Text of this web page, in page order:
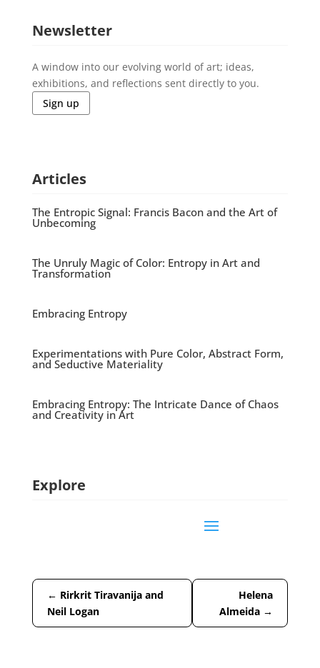
Newsletter
A window into our evolving world of art; ideas,
exhibitions, and reflections sent directly to you.
Sign up
Articles
The Entropic Signal: Francis Bacon and the Art of
Unbecoming
The Unruly Magic of Color: Entropy in Art and
Transformation
Embracing Entropy
Experimentations with Pure Color, Abstract Form,
and Seductive Materiality
Embracing Entropy: The Intricate Dance of Chaos
and Creativity in Art
Explore
← Rirkrit Tiravanija and
Neil Logan
Helena
Almeida →